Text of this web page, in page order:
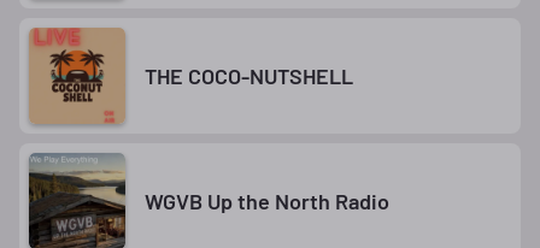
THE COCO-NUTSHELL
WGVB Up the North Radio